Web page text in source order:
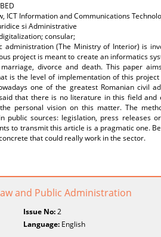
ICT Information and Communications
si Administrative
consular;
administration (The Ministry of Interior) is
project is meant to create an informatics
divorce and death. This paper
is the level of implementation of this
one of the greatest Romanian civil
that there is no literature in this field
personal vision on this matter. The
public sources: legislation, press releases
to transmit this article is a pragmatic one.
that could really work in the sector.
and Public Administration
Issue No:2
Language: English